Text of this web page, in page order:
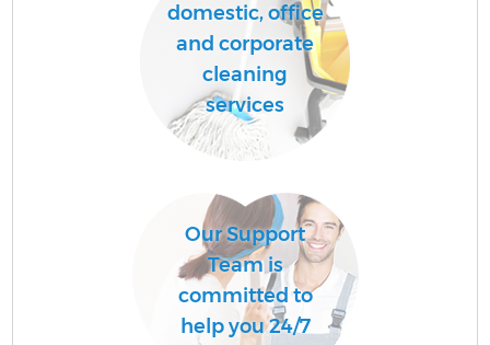
domestic, office
and corporate
cleaning
services
Our Support
Team is
committed to
help you 24/7